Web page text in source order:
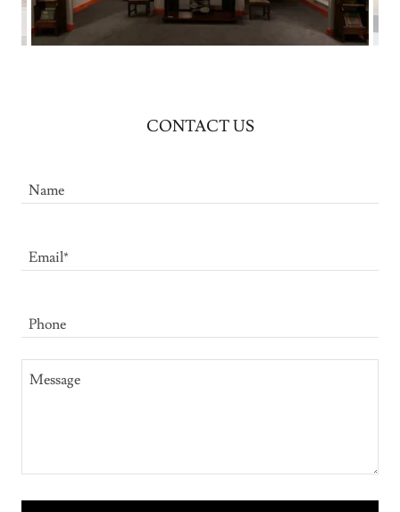
CONTACT US
Name
Email*
Phone